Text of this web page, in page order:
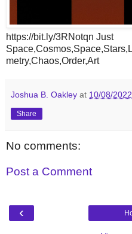
https://bit.ly/3RNotqn Just
metry,Chaos,Order,Art
Joshua B. Oakley at 10/08/
Share
No comments:
Post a Comment
‹